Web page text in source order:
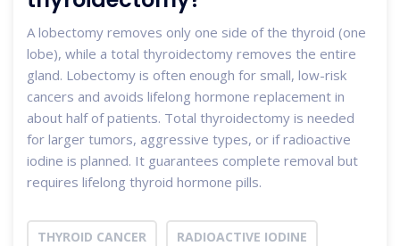
A lobectomy removes only one side of the thyroid (one
lobe), while a total thyroidectomy removes the entire
gland. Lobectomy is often enough for small, low-risk
cancers and avoids lifelong hormone replacement in
about half of patients. Total thyroidectomy is needed
for larger tumors, aggressive types, or if radioactive
iodine is planned. It guarantees complete removal but
requires lifelong thyroid hormone pills.
THYROID CANCER
RADIOACTIVE IODINE